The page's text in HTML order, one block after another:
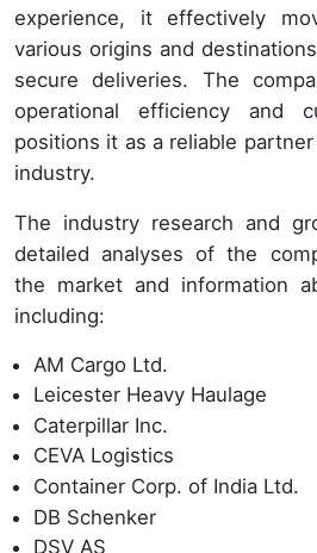
experience, it effectively
various origins and
secure deliveries. The
operational efficiency and
positions it as a reliable
industry.
The industry research and
detailed analyses of the
the market and information
including:
AM Cargo Ltd.
Leicester Heavy Haulage
Caterpillar Inc.
CEVA Logistics
Container Corp. of India Ltd.
DB Schenker
DSV AS